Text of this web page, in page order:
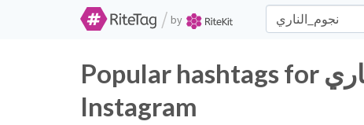
/ by
Popular hashtags for نجوم_الناري on Twitter and
Instagram